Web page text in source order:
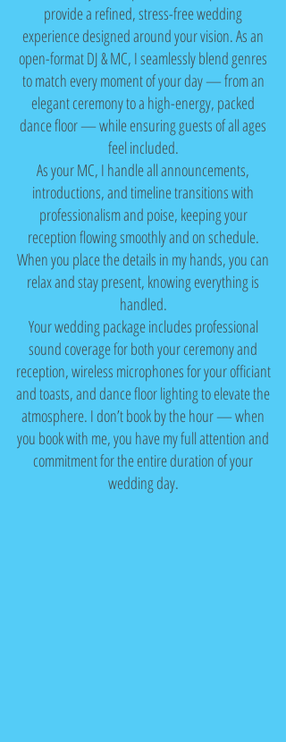
provide a refined, stress-free wedding
experience designed around your vision. As an
open-format DJ & MC, I seamlessly blend genres
to match every moment of your day — from an
elegant ceremony to a high-energy, packed
dance floor — while ensuring guests of all ages
feel included.
As your MC, I handle all announcements,
introductions, and timeline transitions with
professionalism and poise, keeping your
reception flowing smoothly and on schedule.
When you place the details in my hands, you can
relax and stay present, knowing everything is
handled.
Your wedding package includes professional
sound coverage for both your ceremony and
reception, wireless microphones for your officiant
and toasts, and dance floor lighting to elevate the
atmosphere. I don’t book by the hour — when
you book with me, you have my full attention and
commitment for the entire duration of your
wedding day.